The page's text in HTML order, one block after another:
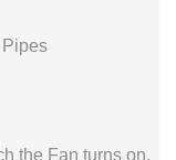
the Fan turns on.